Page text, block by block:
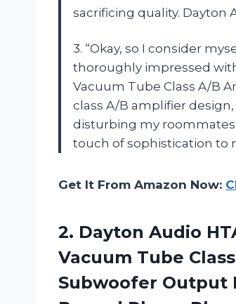
sacrificing quality. Dayton
3. “Okay, so I consider
thoroughly impressed
Vacuum Tube Class A/B
class A/B amplifier
disturbing my
touch of sophistication to
Get It From Amazon Now:
2. Dayton Audio
Vacuum Tube
Subwoofer Output